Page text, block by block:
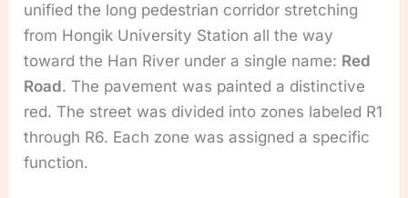
unified the long pedestrian corridor stretching
from Hongik University Station all the way
toward the Han River under a single name: Red
Road. The pavement was painted a distinctive
red. The street was divided into zones labeled R1
through R6. Each zone was assigned a specific
function.